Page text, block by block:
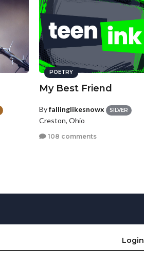
POETRY
My Best Friend
Byfallinglikesnowx SILVER
Creston, Ohio
108 comments
Login